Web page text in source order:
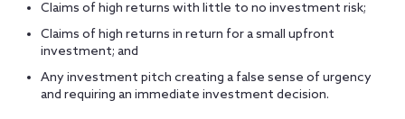
Claims of high returns with little to no investment risk;
Claims of high returns in return for a small upfront
investment; and
Any investment pitch creating a false sense of urgency
and requiring an immediate investment decision.